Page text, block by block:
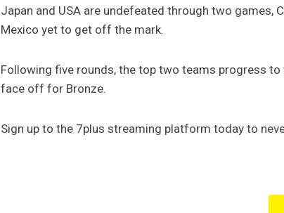
Japan and USA are undefeated through two games,
Mexico yet to get off the mark.
Following five rounds, the top two teams progress
face off for Bronze.
Sign up to the 7plus streaming platform today to